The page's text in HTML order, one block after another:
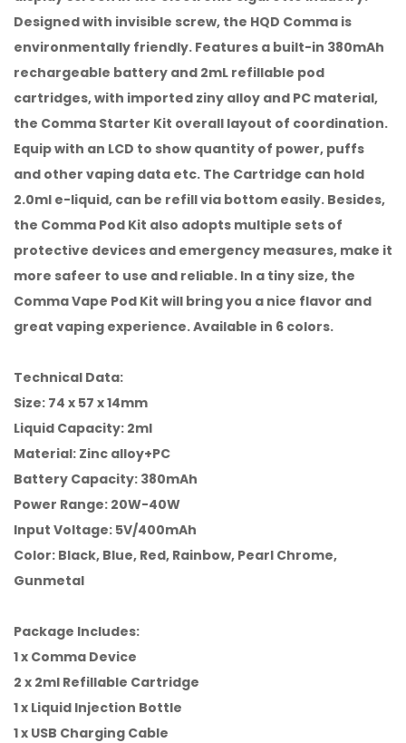
Designed with invisible screw, the HQD Comma is
environmentally friendly. Features a built-in 380mAh
rechargeable battery and 2mL refillable pod
cartridges, with imported ziny alloy and PC material,
the Comma Starter Kit overall layout of coordination.
Equip with an LCD to show quantity of power, puffs
and other vaping data etc. The Cartridge can hold
2.0ml e-liquid, can be refill via bottom easily. Besides,
the Comma Pod Kit also adopts multiple sets of
protective devices and emergency measures, make it
more safeer to use and reliable. In a tiny size, the
Comma Vape Pod Kit will bring you a nice flavor and
great vaping experience. Available in 6 colors.
Technical Data:
Size: 74 x 57 x 14mm
Liquid Capacity: 2ml
Material: Zinc alloy+PC
Battery Capacity: 380mAh
Power Range: 20W-40W
Input Voltage: 5V/400mAh
Color: Black, Blue, Red, Rainbow, Pearl Chrome,
Gunmetal
Package Includes:
1 x Comma Device
2 x 2ml Refillable Cartridge
1 x Liquid Injection Bottle
1 x USB Charging Cable